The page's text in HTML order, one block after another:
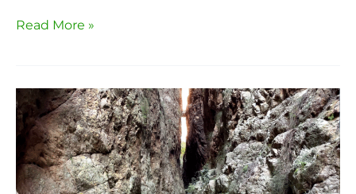
Read More »
Baviaans
Canyon
Trail